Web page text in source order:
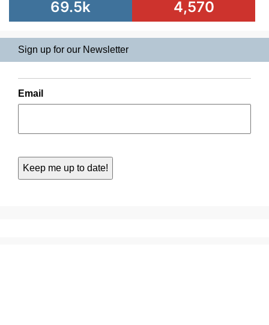
69.5k 4,570
Sign up for our Newsletter
Email